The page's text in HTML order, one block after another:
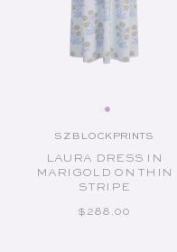
Vendor:
SZ BLOCKPRINTS
LAURA DRESS IN
MARIGOLD ON THIN
STRIPE
REGULAR PRICE
$288.00